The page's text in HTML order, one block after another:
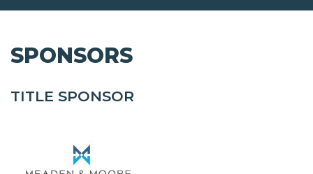
SPONSORS
TITLE SPONSOR